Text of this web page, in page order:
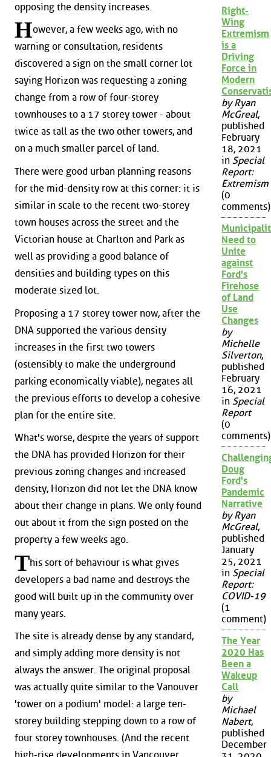
opposing the density increases.
However, a few weeks ago, with no
warning or consultation, residents
discovered a sign on the small corner lot
saying Horizon was requesting a zoning
change from a row of four-storey
townhouses to a 17 storey tower - about
twice as tall as the two other towers, and
on a much smaller parcel of land.
There were good urban planning reasons
for the mid-density row at this corner: it is
similar in scale to the recent two-storey
town houses across the street and the
Victorian house at Charlton and Park as
well as providing a good balance of
densities and building types on this
moderate sized lot.
Proposing a 17 storey tower now, after the
DNA supported the various density
increases in the first two towers
(ostensibly to make the underground
parking economically viable), negates all
the previous efforts to develop a cohesive
plan for the entire site.
What's worse, despite the years of support
the DNA has provided Horizon for their
previous zoning changes and increased
density, Horizon did not let the DNA know
about their change in plans. We only found
out about it from the sign posted on the
property a few weeks ago.
This sort of behaviour is what gives
developers a bad name and destroys the
good will built up in the community over
many years.
The site is already dense by any standard,
and simply adding more density is not
always the answer. The original proposal
was actually quite similar to the Vanouver
'tower on a podium' model: a large ten-
storey building stepping down to a row of
four storey townhouses. (And the recent
Right-
Wing
Extremism
is a
Driving
Force in
Modern
by Ryan
McGreal,
published
February
18, 2021
in Special
Report:
Extremism
(0
comments)
Need to
Unite
against
Ford's
Firehose
of Land
Use
Changes
by
Michelle
Silverton,
published
February
16, 2021
in Special
Report
(0
comments)
Doug
Ford's
Pandemic
Narrative
by Ryan
McGreal,
published
January
25, 2021
in Special
Report:
COVID-19
(1
comment)
The Year
2020 Has
Been a
Wakeup
Call
by
Michael
Nabert,
published
December